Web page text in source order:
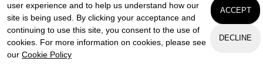
Scholarships
APPLY
user experience and to help us understand how our
site is being used. By clicking your acceptance and
continuing to use this site, you consent to the use of
cookies. For more information on cookies, please see
our Cookie Policy
ACCEPT
DECLINE